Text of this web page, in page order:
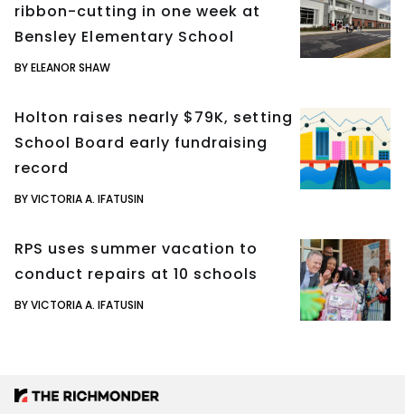
ribbon-cutting in one week at
Bensley Elementary School
BY ELEANOR SHAW
Holton raises nearly $79K, setting
School Board early fundraising
record
BY VICTORIA A. IFATUSIN
RPS uses summer vacation to
conduct repairs at 10 schools
BY VICTORIA A. IFATUSIN